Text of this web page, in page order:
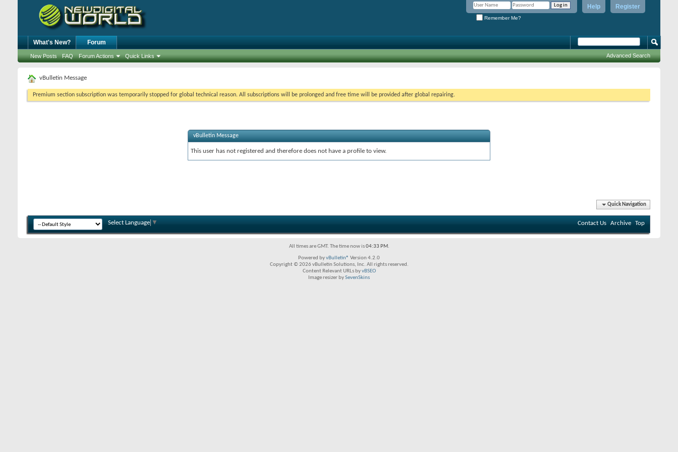
Register
Help
Remember Me?
What's New? Forum
New Posts FAQ Forum Actions Quick Links Advanced Search
vBulletin Message
Premium section subscription was temporarily stopped for global technical reason. All subscriptions will be prolonged and free time will be provided after global repairing.
vBulletin Message
This user has not registered and therefore does not have a profile to view.
Quick Navigation
Select Language ▼ Contact Us Archive Top
All times are GMT. The time now is04:33 PM.
Powered byvBulletin® Version 4.2.0
Copyright © 2026 vBulletin Solutions, Inc. All rights reserved.
Content Relevant URLs byvBSEO
Image resizer bySevenSkins